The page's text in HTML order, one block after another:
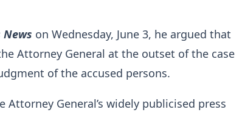
News on Wednesday, June 3, he argued that
Attorney General at the outset of the case
of the accused persons.
General’s widely publicised press